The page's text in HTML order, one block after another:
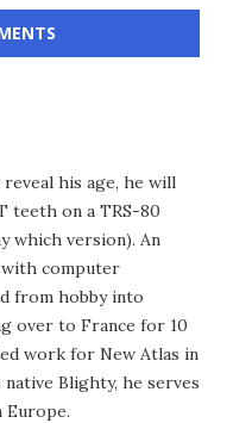
his age, he will
teeth on a TRS-80
which version). An
with computer
from hobby into
over to France for 10
work for New Atlas in
Blighty, he serves
Europe.